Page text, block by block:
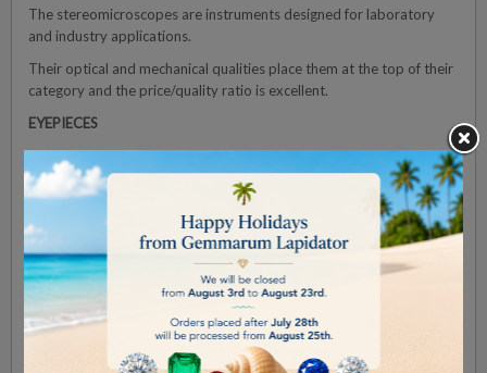
The stereomicroscopes are instruments designed for laboratory
and industry applications.
Their optical and mechanical qualities place them at the top of their
category and the price/quality ratio is excellent.
EYEPIECES
The microscope is supplied with a pair of HWF 10x/22 mm
eyepieces
Binocular Head. Both eyepieces with ± 5 diopter adjustments
Interpupillary distance adjustable between 54 mm and 75 mm.
OBJECTIVES
The microscope is supplied with a 1:6.7 plan achromatic zoom
objective with 0.67x to 4.5x magnifications, a field of view from 33